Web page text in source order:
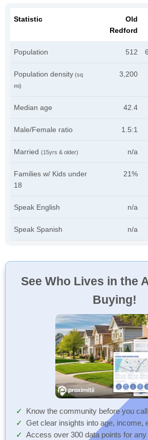
Statistic
Old
Redford
Population 512
Population density (sq
mi)
3,200
Median age 42.4
Male/Female ratio 1.5:1
Married (15yrs & older) n/a
Families w/ Kids under
18
21%
Speak English n/a
Speak Spanish n/a
See Who Lives in the
Buying!
Know the community before you
Get clear insights into age, income,
Access over 300 data points for